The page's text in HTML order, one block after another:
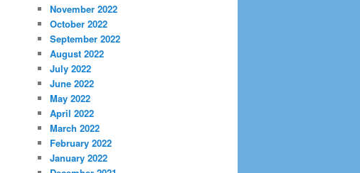
November 2022
October 2022
September 2022
August 2022
July 2022
June 2022
May 2022
April 2022
March 2022
February 2022
January 2022